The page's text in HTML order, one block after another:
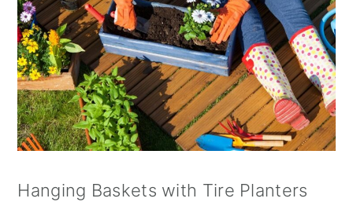
Hanging Baskets with Tire Planters